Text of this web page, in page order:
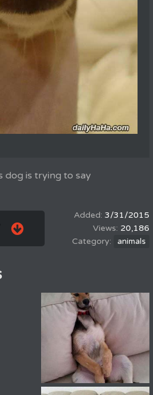
dog is trying to say
3/31/2015
20,186
animals